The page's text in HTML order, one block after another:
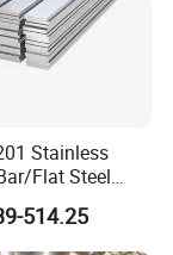
Stainless
Flat Steel
Steel Flat Bar
514.25